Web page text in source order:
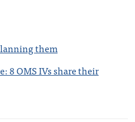
them
8 OMS IVs share their